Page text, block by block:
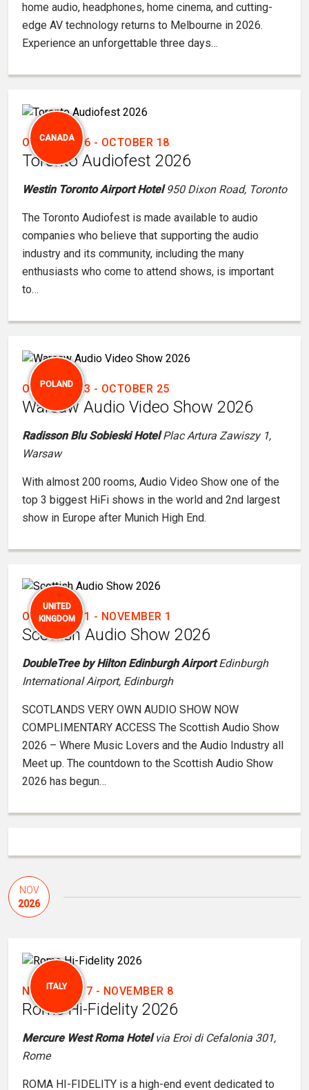
home audio, headphones, home cinema, and cutting-
edge AV technology returns to Melbourne in 2026.
Experience an unforgettable three days…
CANADA
OCTOBER 16 - OCTOBER 18
Toronto Audiofest 2026
Westin Toronto Airport Hotel950 Dixon Road, Toronto
The Toronto Audiofest is made available to audio
companies who believe that supporting the audio
industry and its community, including the many
enthusiasts who come to attend shows, is important
to…
POLAND
OCTOBER 23 - OCTOBER 25
Warsaw Audio Video Show 2026
Radisson Blu Sobieski HotelPlac Artura Zawiszy 1,
Warsaw
With almost 200 rooms, Audio Video Show one of the
top 3 biggest HiFi shows in the world and 2nd largest
show in Europe after Munich High End.
UNITED
KINGDOM
OCTOBER 31 - NOVEMBER 1
Scottish Audio Show 2026
DoubleTree by Hilton Edinburgh AirportEdinburgh
International Airport, Edinburgh
SCOTLANDS VERY OWN AUDIO SHOW NOW
COMPLIMENTARY ACCESS The Scottish Audio Show
2026 – Where Music Lovers and the Audio Industry all
Meet up. The countdown to the Scottish Audio Show
2026 has begun…
NOV
2026
ITALY
NOVEMBER 7 - NOVEMBER 8
Rome Hi-Fidelity 2026
Mercure West Roma Hotelvia Eroi di Cefalonia 301,
Rome
ROMA HI-FIDELITY is a high-end event dedicated to